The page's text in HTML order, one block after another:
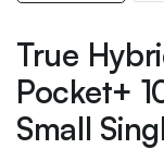
True
Pocket+
Small